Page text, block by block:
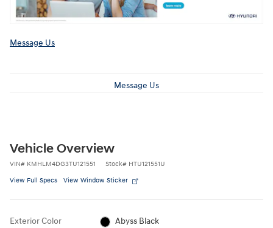
Message Us
Message Us
Vehicle Overview
VIN# KMHLM4DG3TU121551 Stock# HTU121551U
View Full Specs View Window Sticker
Exterior Color Abyss Black